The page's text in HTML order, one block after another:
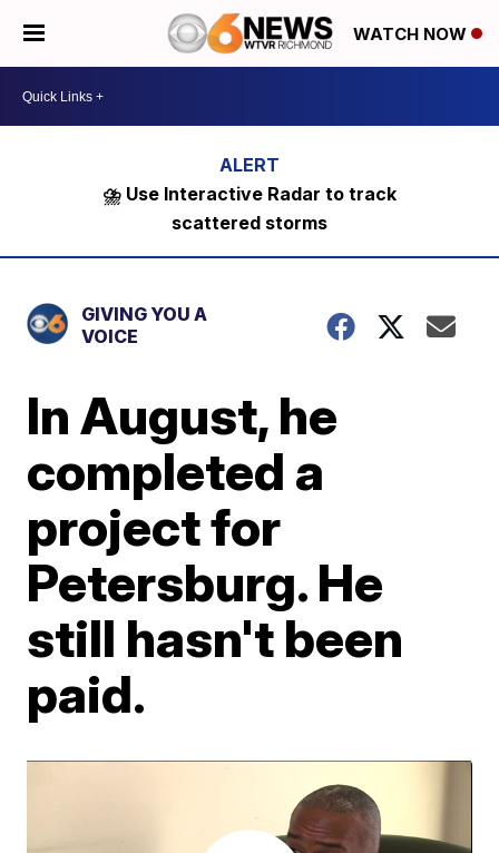
WATCH NOW
⛈️ Use Interactive Radar to track
scattered storms
GIVING YOU A
VOICE
In August, he
completed a
project for
Petersburg. He
still hasn't been
paid.